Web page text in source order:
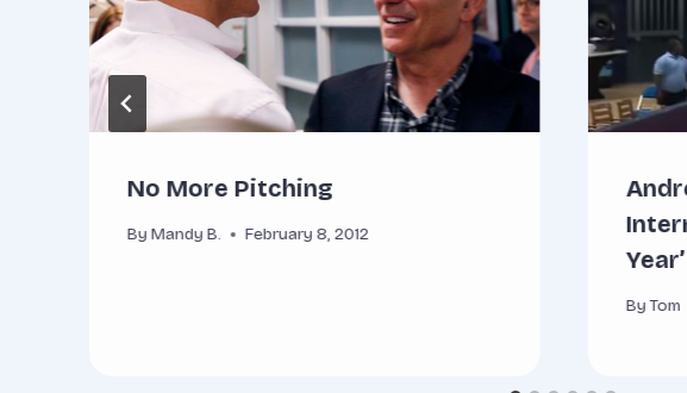
No More Pitching
By Mandy B. February 8, 2012
Year’
By Tom